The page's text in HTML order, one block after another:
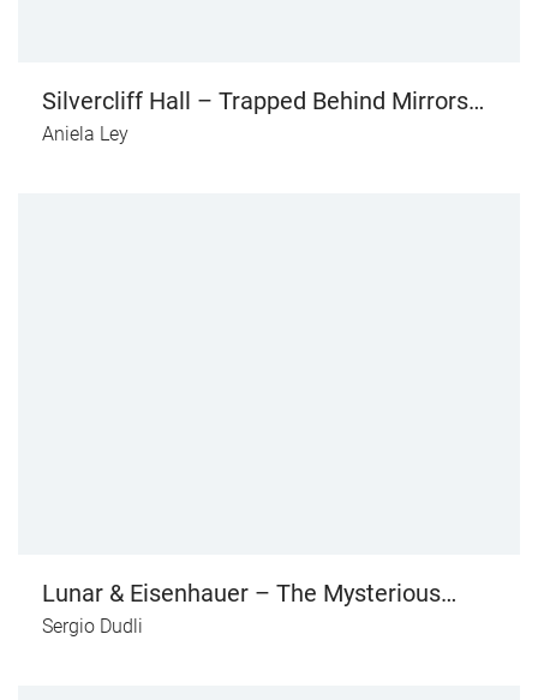
Silvercliff Hall – Trapped Behind Mirrors
(vol. II)
Aniela Ley
Lunar & Eisenhauer – The Mysterious
Ministry of Deadly Artefacts
Sergio Dudli